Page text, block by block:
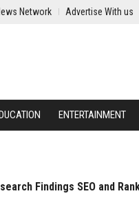
Network Advertise With us
ENTERTAINMENT
Findings SEO and